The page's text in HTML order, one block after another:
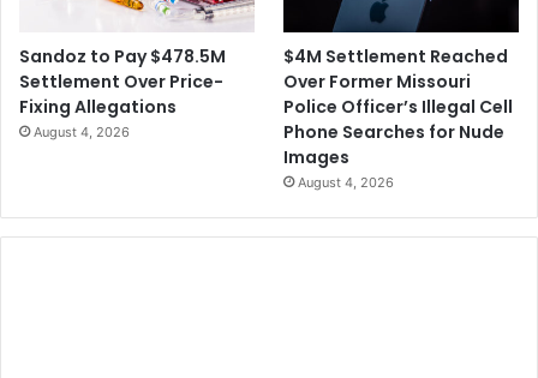
Sandoz to Pay $478.5M
Settlement Over Price-
Fixing Allegations
August 4, 2026
$4M Settlement Reached
Over Former Missouri
Police Officer’s Illegal Cell
Phone Searches for Nude
Images
August 4, 2026